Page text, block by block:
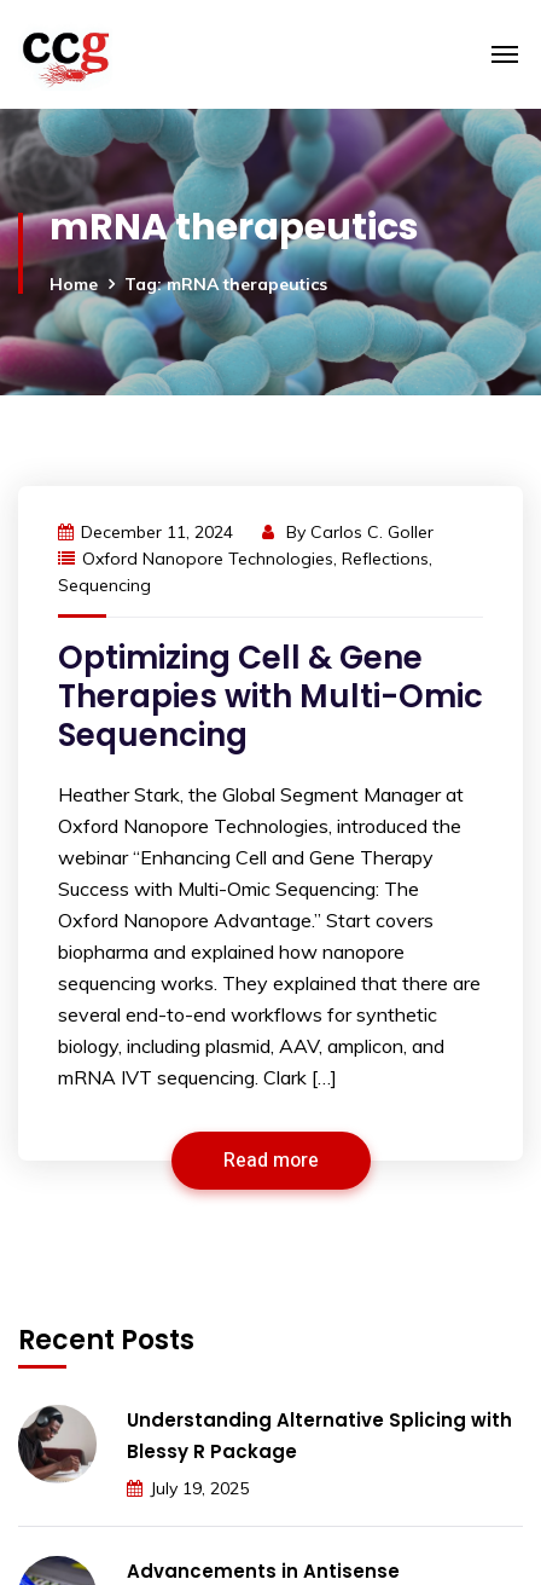
mRNA therapeutics
Home Tag: mRNA therapeutics
December 11, 2024 By Carlos C. Goller
Oxford Nanopore Technologies, Reflections,
Sequencing
Optimizing Cell & Gene
Therapies with Multi-Omic
Sequencing
Heather Stark, the Global Segment Manager at
Oxford Nanopore Technologies, introduced the
webinar “Enhancing Cell and Gene Therapy
Success with Multi-Omic Sequencing: The
Oxford Nanopore Advantage.” Start covers
biopharma and explained how nanopore
sequencing works. They explained that there are
several end-to-end workflows for synthetic
biology, including plasmid, AAV, amplicon, and
mRNA IVT sequencing. Clark […]
Read more
Recent Posts
Understanding Alternative Splicing with
Blessy R Package
July 19, 2025
Advancements in Antisense